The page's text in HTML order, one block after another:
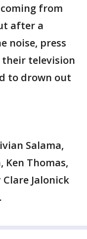
from
after a
noise, press
television
to drown out
Salama,
Ken Thomas,
Jalonick